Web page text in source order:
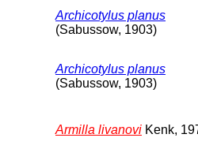
Archicotylus planus
(Sabussow, 1903)
Archicotylus planus
(Sabussow, 1903)
Armilla livanovi Kenk,